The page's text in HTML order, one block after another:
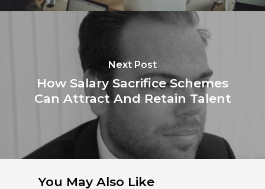
Next Post
How Salary Sacrifice Schemes
Can Attract And Retain Talent
You May Also Like